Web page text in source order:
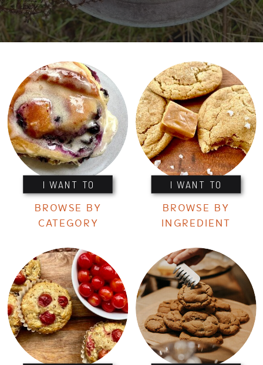
I WANT TO I WANT TO
BROWSE BY
CATEGORY
BROWSE BY
INGREDIENT